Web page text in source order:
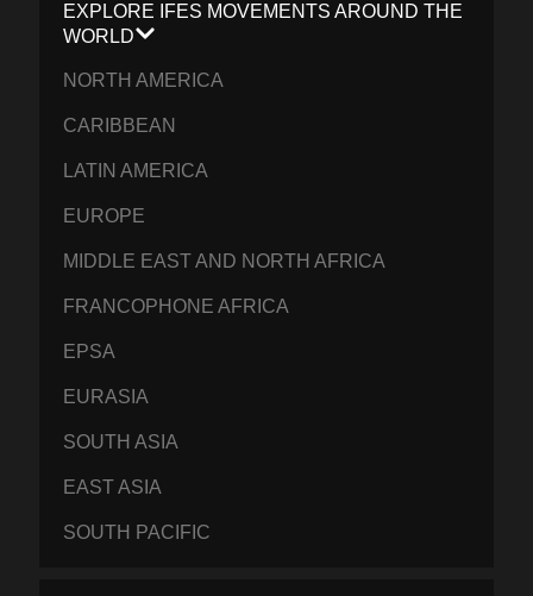
EXPLORE IFES MOVEMENTS AROUND THE
WORLD
NORTH AMERICA
CARIBBEAN
LATIN AMERICA
EUROPE
MIDDLE EAST AND NORTH AFRICA
FRANCOPHONE AFRICA
EPSA
EURASIA
SOUTH ASIA
EAST ASIA
SOUTH PACIFIC